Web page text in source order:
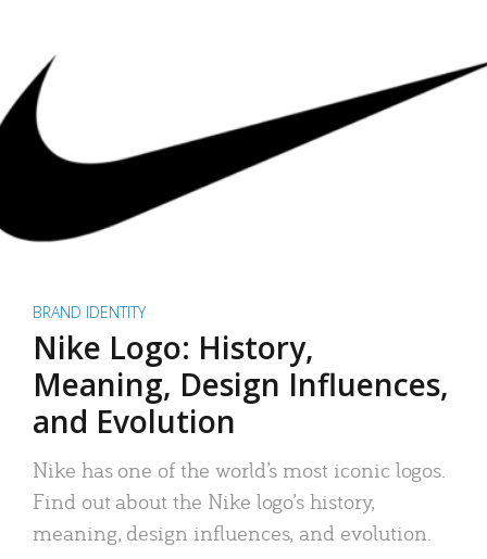
BRAND IDENTITY
Nike Logo: History,
Meaning, Design Influences,
and Evolution
Nike has one of the world’s most iconic logos.
Find out about the Nike logo’s history,
meaning, design influences, and evolution.